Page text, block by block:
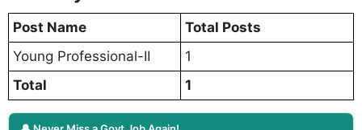
Post Name
Total Posts
Young Professional-II
1
Total
1